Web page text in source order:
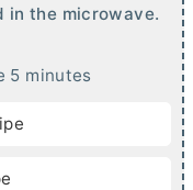
in the microwave.
5m
n
minutes